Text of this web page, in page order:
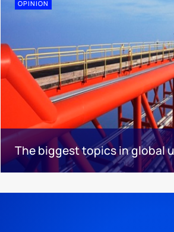
OPINION
The biggest topics in global